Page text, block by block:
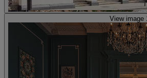
View image